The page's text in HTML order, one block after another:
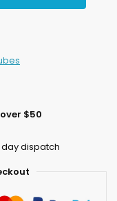
$50
dispatch